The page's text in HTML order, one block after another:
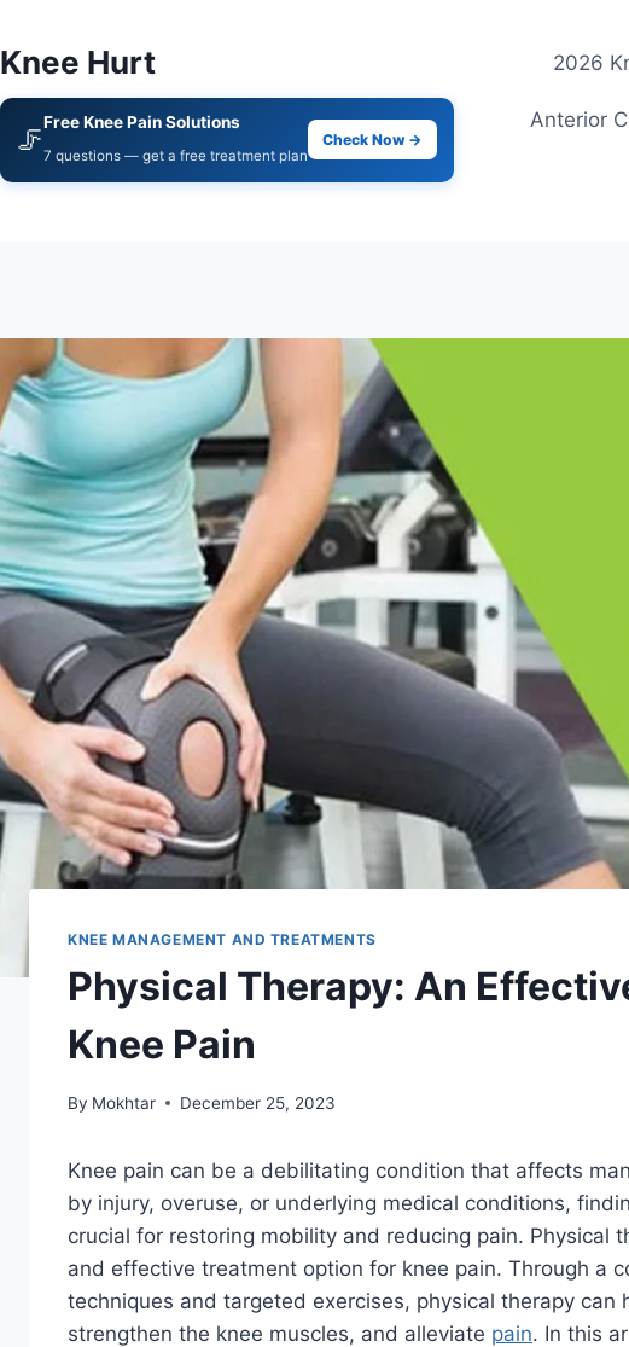
Knee Hurt
🦵
Free Knee Pain Solutions
7 questions — get a free treatment plan
Check Now →
2026
Anterior
KNEE MANAGEMENT AND TREATMENTS
Physical Therapy: An
Knee Pain
By Mokhtar December 25, 2023
Knee pain can be a debilitating condition that affects
by injury, overuse, or underlying medical conditions,
crucial for restoring mobility and reducing pain. Physical
and effective treatment option for knee pain. Through a
techniques and targeted exercises, physical therapy can
strengthen the knee muscles, and alleviate pain. In this